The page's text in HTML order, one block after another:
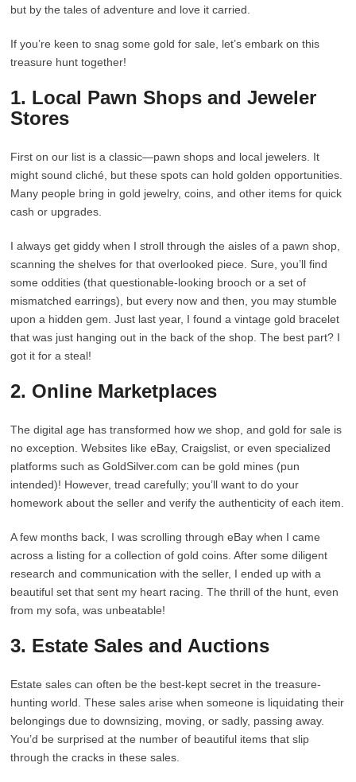
but by the tales of adventure and love it carried.
If you’re keen to snag some gold for sale, let’s embark on this
treasure hunt together!
1. Local Pawn Shops and Jeweler
Stores
First on our list is a classic—pawn shops and local jewelers. It
might sound cliché, but these spots can hold golden opportunities.
Many people bring in gold jewelry, coins, and other items for quick
cash or upgrades.
I always get giddy when I stroll through the aisles of a pawn shop,
scanning the shelves for that overlooked piece. Sure, you’ll find
some oddities (that questionable-looking brooch or a set of
mismatched earrings), but every now and then, you may stumble
upon a hidden gem. Just last year, I found a vintage gold bracelet
that was just hanging out in the back of the shop. The best part? I
got it for a steal!
2. Online Marketplaces
The digital age has transformed how we shop, and gold for sale is
no exception. Websites like eBay, Craigslist, or even specialized
platforms such as GoldSilver.com can be gold mines (pun
intended)! However, tread carefully; you’ll want to do your
homework about the seller and verify the authenticity of each item.
A few months back, I was scrolling through eBay when I came
across a listing for a collection of gold coins. After some diligent
research and communication with the seller, I ended up with a
beautiful set that sent my heart racing. The thrill of the hunt, even
from my sofa, was unbeatable!
3. Estate Sales and Auctions
Estate sales can often be the best-kept secret in the treasure-
hunting world. These sales arise when someone is liquidating their
belongings due to downsizing, moving, or sadly, passing away.
You’d be surprised at the number of beautiful items that slip
through the cracks in these sales.